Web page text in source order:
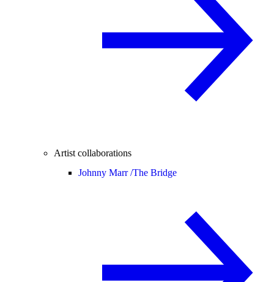
Artist collaborations
Johnny Marr /The Bridge